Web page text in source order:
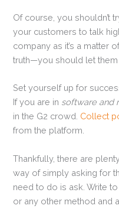
Of course, you shouldn’t
your customers to talk
company as it’s a matter
truth—you should let
Set yourself up for
If you are in software and
in the G2 crowd. Collect
from the platform.
Thankfully, there are
way of simply asking for
need to do is ask. Write
or any other method and